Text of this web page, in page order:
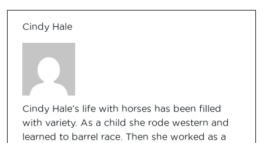
Cindy Hale
Cindy Hale’s life with horses has been filled
with variety. As a child she rode western and
learned to barrel race. Then she worked as a